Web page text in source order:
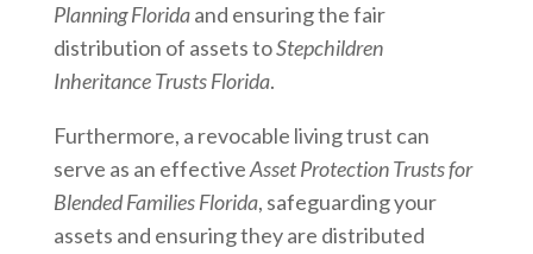
Planning Floridaand ensuring the fair
distribution of assets toStepchildren
Inheritance Trusts Florida.
Furthermore, a revocable living trust can
serve as an effectiveAsset Protection Trusts for
Blended Families Florida, safeguarding your
assets and ensuring they are distributed